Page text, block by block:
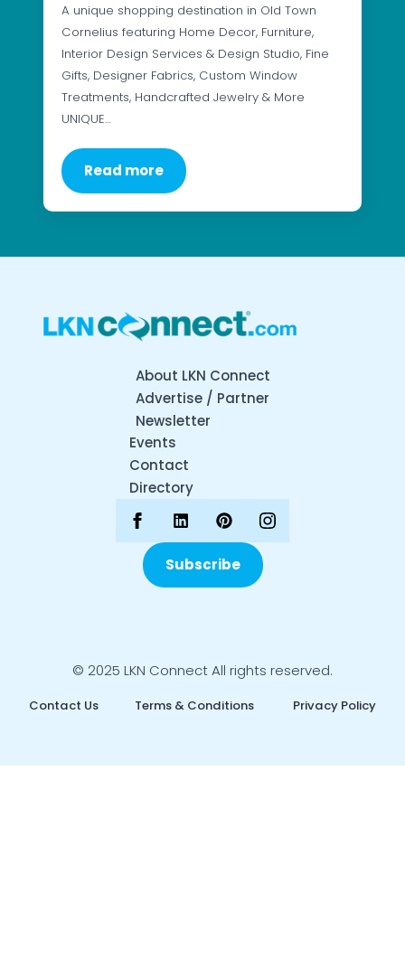
A unique shopping destination in Old Town
Cornelius featuring Home Decor, Furniture,
Interior Design Services & Design Studio, Fine
Gifts, Designer Fabrics, Custom Window
Treatments, Handcrafted Jewelry & More
UNIQUE…
Read more
About LKN Connect
Advertise / Partner
Newsletter
Events
Contact
Directory
Subscribe
© 2025 LKN Connect All rights reserved.
Contact Us Terms & Conditions Privacy Policy